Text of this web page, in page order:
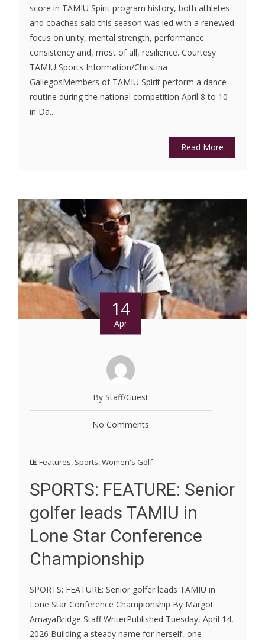
score in TAMIU Spirit program history, both athletes
and coaches said this season was led with a renewed
focus on unity, mental strength, performance
consistency and, most of all, resilience. Courtesy
TAMIU Sports Information/Christina
GallegosMembers of TAMIU Spirit perform a dance
routine during the national competition April 8 to 10
in Da...
Read More
14
Apr
By Staff/Guest
No Comments
Features, Sports,Women's Golf
SPORTS: FEATURE: Senior
golfer leads TAMIU in
Lone Star Conference
Championship
SPORTS: FEATURE: Senior golfer leads TAMIU in
Lone Star Conference Championship By Margot
AmayaBridge Staff WriterPublished Tuesday, April 14,
2026 Building a steady name for herself, one